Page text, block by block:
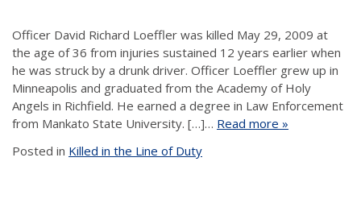
Officer David Richard Loeffler was killed May 29, 2009 at
the age of 36 from injuries sustained 12 years earlier when
he was struck by a drunk driver. Officer Loeffler grew up in
Minneapolis and graduated from the Academy of Holy
Angels in Richfield. He earned a degree in Law Enforcement
from Mankato State University. […]… Read more »
Posted in Killed in the Line of Duty